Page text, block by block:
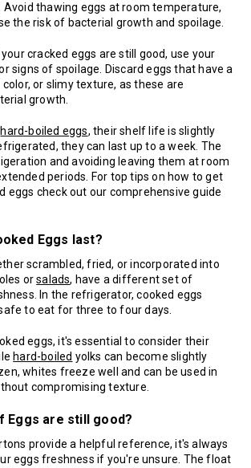
Avoid thawing eggs at room temperature,
the risk of bacterial growth and spoilage.
cracked eggs are still good, use your
signs of spoilage. Discard eggs that have a
or slimy texture, as these are
growth.
hard-boiled eggs, their shelf life is slightly
they can last up to a week. The
and avoiding leaving them at room
periods. For top tips on how to get
eggs check out our comprehensive guide
Eggs last?
scrambled, fried, or incorporated into
orsalads, have a different set of
In the refrigerator, cooked eggs
to eat for three to four days.
eggs, it's essential to consider their
hard-boiled yolks can become slightly
whites freeze well and can be used in
compromising texture.
Eggs are still good?
provide a helpful reference, it's always
eggs freshness if you're unsure. The float